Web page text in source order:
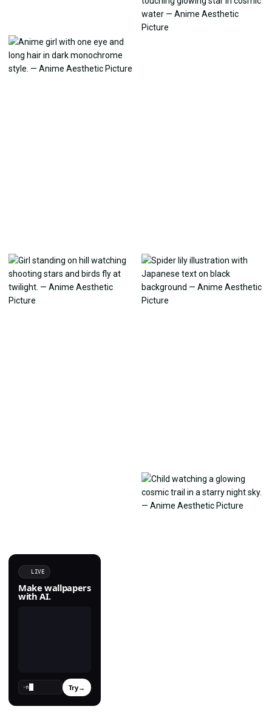
LIVE
Make wallpapers
with AI.
› Try →